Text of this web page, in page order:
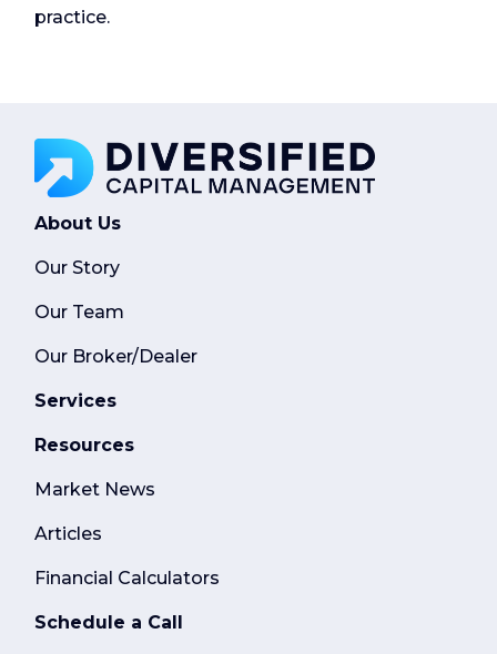
practice.
About Us
Our Story
Our Team
Our Broker/Dealer
Services
Resources
Market News
Articles
Financial Calculators
Schedule a Call